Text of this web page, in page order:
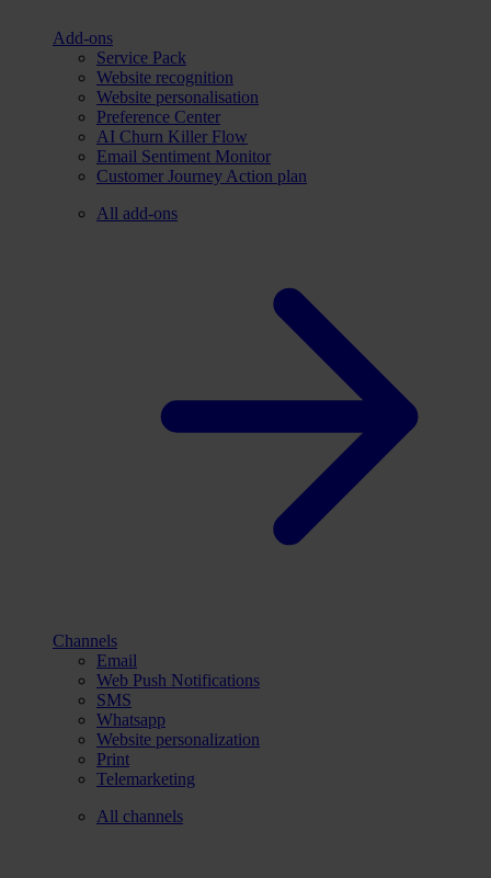
Add-ons
Service Pack
Website recognition
Website personalisation
Preference Center
AI Churn Killer Flow
Email Sentiment Monitor
Customer Journey Action plan
All add-ons
Channels
Email
Web Push Notifications
SMS
Whatsapp
Website personalization
Print
Telemarketing
All channels